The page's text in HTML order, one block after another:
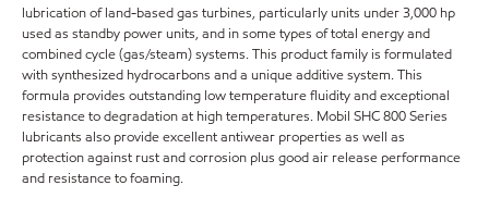
lubrication of land-based gas turbines, particularly units under 3,000 hp
used as standby power units, and in some types of total energy and
combined cycle (gas/steam) systems. This product family is formulated
with synthesized hydrocarbons and a unique additive system. This
formula provides outstanding low temperature fluidity and exceptional
resistance to degradation at high temperatures. Mobil SHC 800 Series
lubricants also provide excellent antiwear properties as well as
protection against rust and corrosion plus good air release performance
and resistance to foaming.